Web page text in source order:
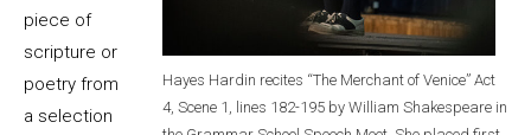
Hayes Hardin recites “The Merchant of Venice” Act
4, Scene 1, lines 182-195 by William Shakespeare in
piece of
scripture or
poetry from
a selection